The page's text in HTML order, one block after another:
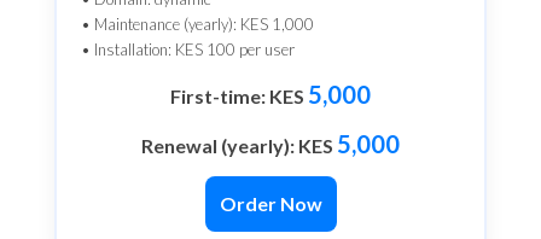
• Maintenance (yearly): KES 1,000
• Installation: KES 100 per user
First-time: KES 5,000
Renewal (yearly): KES 5,000
Order Now